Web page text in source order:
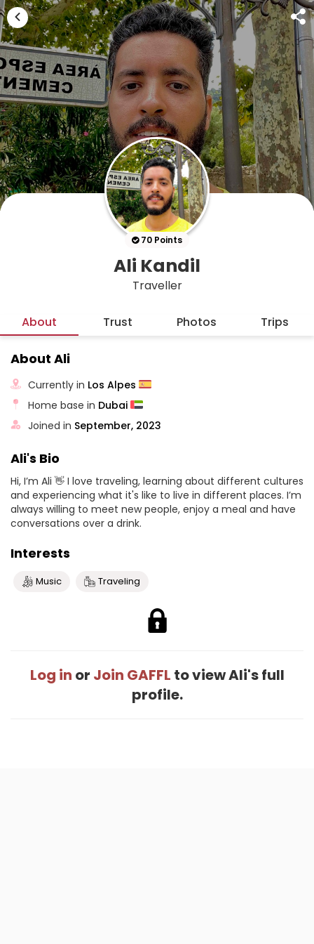
70 Points
Ali Kandil
Traveller
About Trust Photos Trips
About Ali
Currently in Los Alpes
Home base in Dubai
Joined in September, 2023
Ali's Bio
Hi, I’m Ali 👋 I love traveling, learning about different cultures
and experiencing what it's like to live in different places. I’m
always willing to meet new people, enjoy a meal and have
conversations over a drink.
Interests
Music Traveling
Log in or Join GAFFL to view Ali's full
profile.